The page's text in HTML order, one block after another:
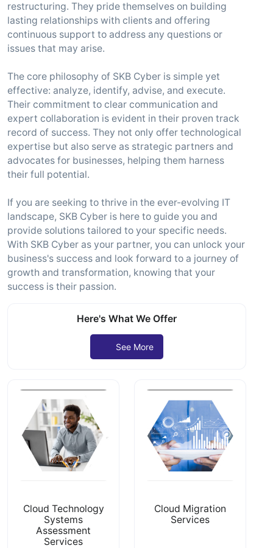
restructuring. They pride themselves on building
lasting relationships with clients and offering
continuous support to address any questions or
issues that may arise.
The core philosophy of SKB Cyber is simple yet
effective: analyze, identify, advise, and execute.
Their commitment to clear communication and
expert collaboration is evident in their proven track
record of success. They not only offer technological
expertise but also serve as strategic partners and
advocates for businesses, helping them harness
their full potential.
If you are seeking to thrive in the ever-evolving IT
landscape, SKB Cyber is here to guide you and
provide solutions tailored to your specific needs.
With SKB Cyber as your partner, you can unlock your
business's success and look forward to a journey of
growth and transformation, knowing that your
success is their passion.
Here's What We Offer
See More
Cloud Technology
Systems
Assessment
Services
Cloud Migration
Services